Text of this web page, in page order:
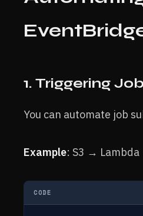
1. Triggering
You can automate job
Example: S3 →
CODE